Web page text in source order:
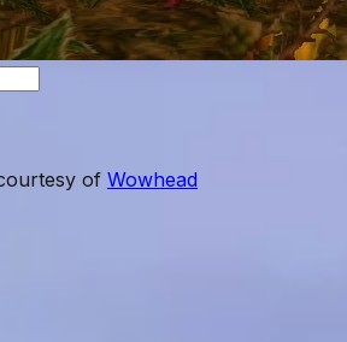
of Wowhead